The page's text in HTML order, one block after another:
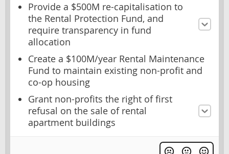
Provide a $500M re-capitalisation to
the Rental Protection Fund, and
require transparency in fund
allocation
Create a $100M/year Rental Maintenance
Fund to maintain existing non-profit and
co-op housing
Grant non-profits the right of first
refusal on the sale of rental
apartment buildings